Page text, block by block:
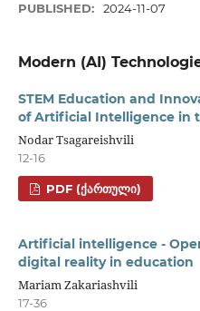
PUBLISHED: 2024-11-07
Modern (AI)
STEM Education and
of Artificial Intelligence in
Nodar Tsagareishvili
12-16
PDF (ᲥᲐᲠᲗᲣᲚᲘ)
Artificial intelligence -
digital reality in education
Mariam Zakariashvili
17-36